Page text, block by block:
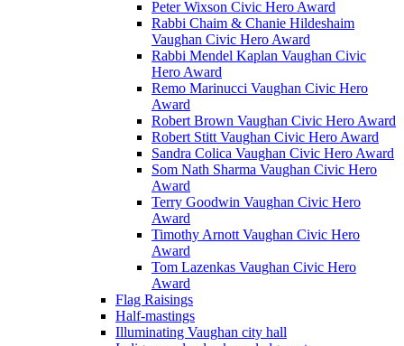
Peter Wixson Civic Hero Award
Rabbi Chaim & Chanie Hildeshaim
Vaughan Civic Hero Award
Rabbi Mendel Kaplan Vaughan Civic
Hero Award
Remo Marinucci Vaughan Civic Hero
Award
Robert Brown Vaughan Civic Hero Award
Robert Stitt Vaughan Civic Hero Award
Sandra Colica Vaughan Civic Hero Award
Som Nath Sharma Vaughan Civic Hero
Award
Terry Goodwin Vaughan Civic Hero
Award
Timothy Arnott Vaughan Civic Hero
Award
Tom Lazenkas Vaughan Civic Hero
Award
Flag Raisings
Half-mastings
Illuminating Vaughan city hall